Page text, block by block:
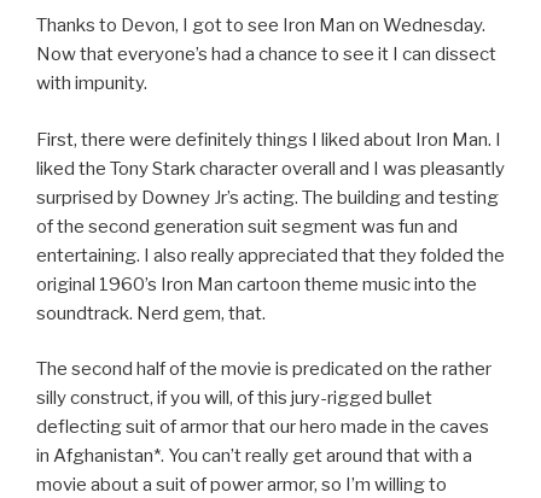
Thanks to Devon, I got to see Iron Man on Wednesday.
Now that everyone’s had a chance to see it I can dissect
with impunity.
First, there were definitely things I liked about Iron Man. I
liked the Tony Stark character overall and I was pleasantly
surprised by Downey Jr’s acting. The building and testing
of the second generation suit segment was fun and
entertaining. I also really appreciated that they folded the
original 1960’s Iron Man cartoon theme music into the
soundtrack. Nerd gem, that.
The second half of the movie is predicated on the rather
silly construct, if you will, of this jury-rigged bullet
deflecting suit of armor that our hero made in the caves
in Afghanistan*. You can’t really get around that with a
movie about a suit of power armor, so I’m willing to